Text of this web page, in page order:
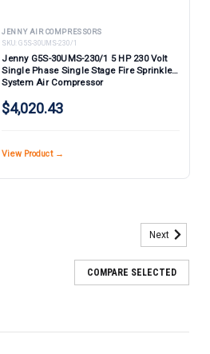
JENNY AIR COMPRESSORS
SKU: G5S-30UMS-230/1
Jenny G5S-30UMS-230/1 5 HP 230 Volt
Single Phase Single Stage Fire Sprinkler
System Air Compressor
$4,020.43
View Product →
Next
COMPARE SELECTED